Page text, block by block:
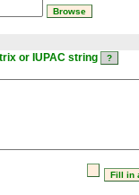
or IUPAC string